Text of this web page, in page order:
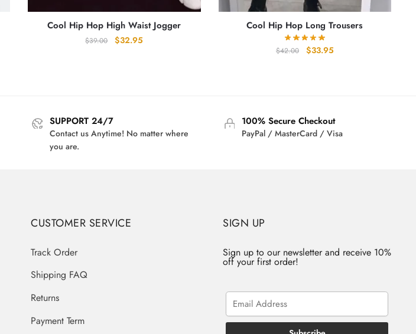
Cool Hip Hop High Waist Jogger
$39.00
Original
$32.95
Cool Hip Hop Long Trousers
$42.00
Original
$33.95Current
SUPPORT 24/7
Contact us Anytime! No matter where
you are.
100% Secure Checkout
PayPal / MasterCard / Visa
CUSTOMER SERVICE
Track Order
Shipping FAQ
Returns
Payment Term
SIGN UP
Sign up to our newsletter and receive 10%
off your first order!